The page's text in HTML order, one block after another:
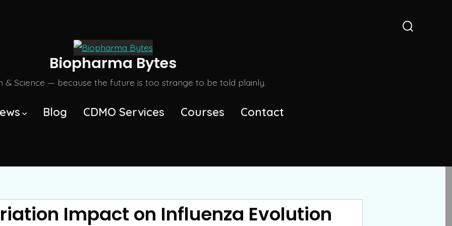
Biopharma Bytes
& Science — because the future is too strange to be told plainly.
Blog CDMO Services Courses Contact
Impact on Influenza Evolution